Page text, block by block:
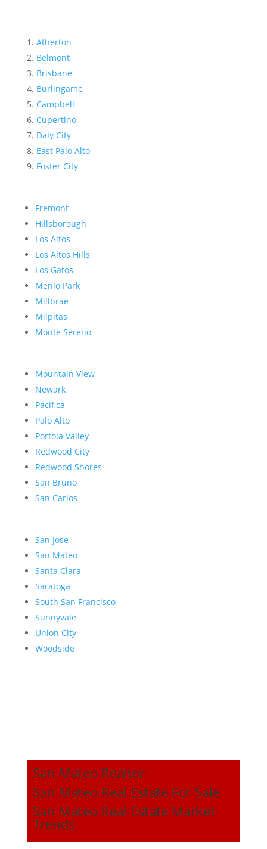
Atherton
Belmont
Brisbane
Burlingame
Campbell
Cupertino
Daly City
East Palo Alto
Foster City
Fremont
Hillsborough
Los Altos
Los Altos Hills
Los Gatos
Menlo Park
Millbrae
Milpitas
Monte Sereno
Mountain View
Newark
Pacifica
Palo Alto
Portola Valley
Redwood City
Redwood Shores
San Bruno
San Carlos
San Jose
San Mateo
Santa Clara
Saratoga
South San Francisco
Sunnyvale
Union City
Woodside
San Mateo Realtor
San Mateo Real Estate For Sale
San Mateo Real Estate Market
Trends